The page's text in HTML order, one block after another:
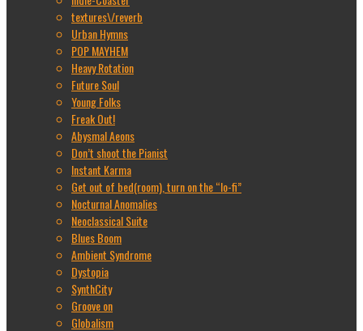
textures\/reverb
Urban Hymns
POP MAYHEM
Heavy Rotation
Future Soul
Young Folks
Freak Out!
Abysmal Aeons
Don’t shoot the Pianist
Instant Karma
Get out of bed(room), turn on the “lo-fi”
Nocturnal Anomalies
Neoclassical Suite
Blues Boom
Ambient Syndrome
Dystopia
SynthCity
Groove on
Globalism